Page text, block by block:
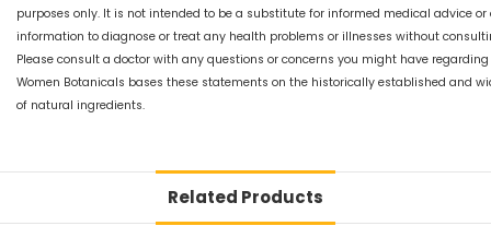
purposes only. It is not intended to be a substitute for informed medical advice or
information to diagnose or treat any health problems or illnesses without
Please consult a doctor with any questions or concerns you might have regarding
Women Botanicals bases these statements on the historically established and
of natural ingredients.
Related Products